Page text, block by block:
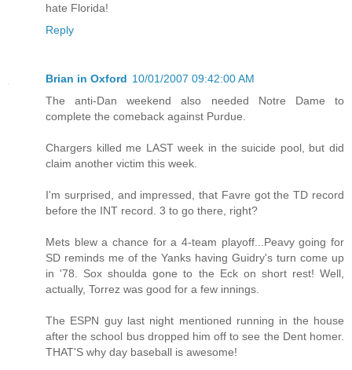
hate Florida!
Reply
Brian in Oxford 10/01/2007 09:42:00 AM
The anti-Dan weekend also needed Notre Dame to
complete the comeback against Purdue.
Chargers killed me LAST week in the suicide pool, but did
claim another victim this week.
I'm surprised, and impressed, that Favre got the TD record
before the INT record. 3 to go there, right?
Mets blew a chance for a 4-team playoff...Peavy going for
SD reminds me of the Yanks having Guidry's turn come up
in '78. Sox shoulda gone to the Eck on short rest! Well,
actually, Torrez was good for a few innings.
The ESPN guy last night mentioned running in the house
after the school bus dropped him off to see the Dent homer.
THAT'S why day baseball is awesome!